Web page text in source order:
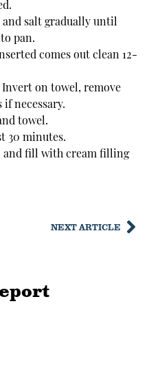
salt gradually until
pan.
comes out clean 12-
Invert on towel, remove
necessary.
towel.
30 minutes.
and fill with cream filling
NEXT ARTICLE